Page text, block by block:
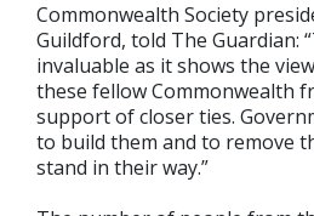
Commonwealth Society
Guildford, told The Guardian:
invaluable as it shows the
these fellow Commonwealth
support of closer ties.
to build them and to remove
stand in their way.”